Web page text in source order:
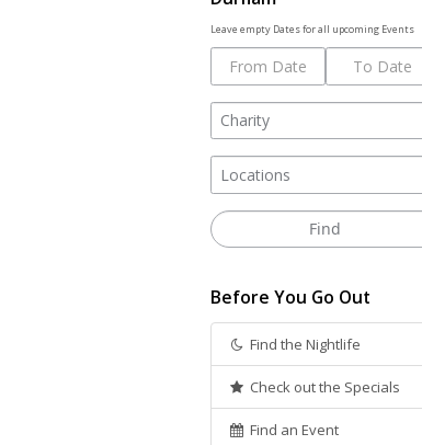
Leave empty Dates for all upcoming Events
Before You Go Out
Find the Nightlife
Check out the Specials
Find an Event